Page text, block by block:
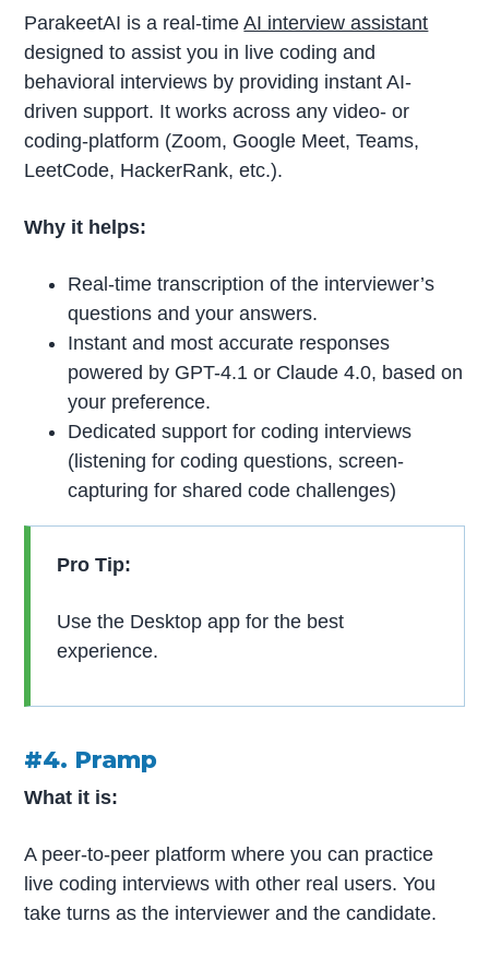
ParakeetAI is a real-timeAI interview assistant
designed to assist you in live coding and
behavioral interviews by providing instant AI-
driven support. It works across any video- or
coding-platform (Zoom, Google Meet, Teams,
LeetCode, HackerRank, etc.).
Why it helps:
Real-time transcription of the interviewer’s
questions and your answers.
Instant and most accurate responses
powered by GPT-4.1 or Claude 4.0, based on
your preference.
Dedicated support for coding interviews
(listening for coding questions, screen-
capturing for shared code challenges)
Pro Tip:
Use the Desktop app for the best
experience.
#4. Pramp
What it is:
A peer-to-peer platform where you can practice
live coding interviews with other real users. You
take turns as the interviewer and the candidate.